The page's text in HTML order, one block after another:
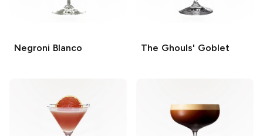
Negroni Blanco The Ghouls' Goblet